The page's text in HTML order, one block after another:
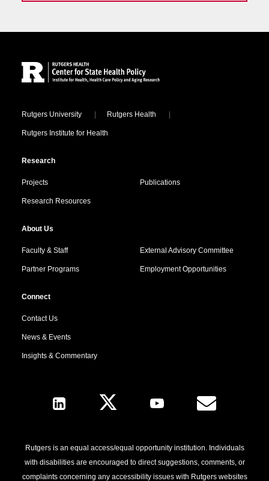
Locations
Rutgers University Rutgers Health
Rutgers Institute for Health
Research
Projects Publications
Research Resources
About Us
Faculty & Staff External Advisory Committee
Partner Programs Employment Opportunities
Connect
Contact Us
News & Events
Insights & Commentary
Follow Us
Rutgers is an equal access/equal opportunity institution. Individuals
with disabilities are encouraged to direct suggestions, comments, or
complaints concerning any accessibility issues with Rutgers websites